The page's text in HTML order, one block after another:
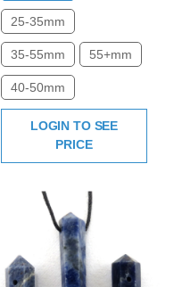
25-35mm
35-55mm 55+mm
40-50mm
LOGIN TO SEE
PRICE